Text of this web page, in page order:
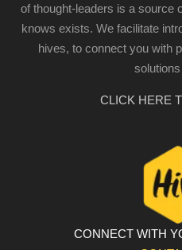
of thought-leaders is a source
knows exists. We facilitate
hives, to connect you with
CLICK HERE
CONNECT WITH